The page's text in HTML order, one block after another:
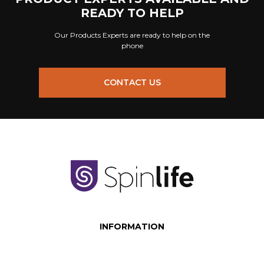
READY TO HELP
Our Products Experts are ready to help on the
phone
CONTACT US
INFORMATION